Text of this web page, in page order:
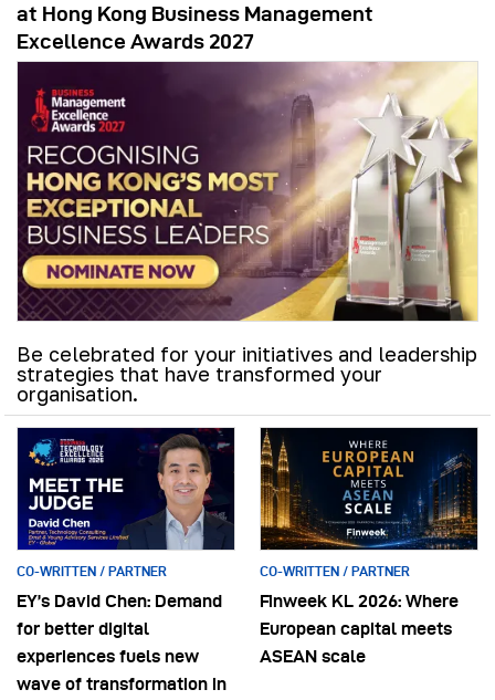
at Hong Kong Business Management
Excellence Awards 2027
Be celebrated for your initiatives and leadership
strategies that have transformed your
organisation.
CO-WRITTEN / PARTNER
EY’s David Chen: Demand
for better digital
experiences fuels new
wave of transformation in
CO-WRITTEN / PARTNER
Finweek KL 2026: Where
European capital meets
ASEAN scale